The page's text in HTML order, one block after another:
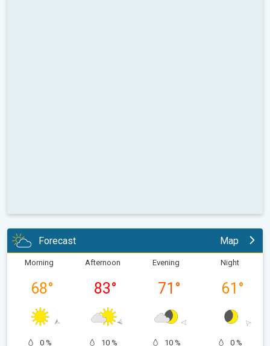
Forecast Map
Morning
68°
0 %
Afternoon
83°
10 %
Evening
71 °
10 %
Night
61 °
0 %